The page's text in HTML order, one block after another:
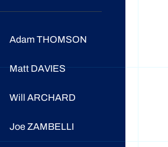
Adam THOMSON
Matt DAVIES
Will ARCHARD
Joe ZAMBELLI